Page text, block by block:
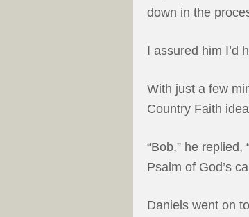
down in the
I assured him I’d
With just a few
Country Faith
“Bob,” he replied,
Psalm of God’s
Daniels went on